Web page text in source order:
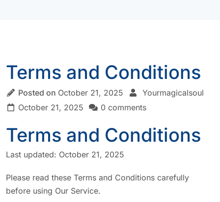
Terms and Conditions
Posted on October 21, 2025
Yourmagicalsoul
October 21, 2025
0 comments
Terms and Conditions
Last updated: October 21, 2025
Please read these Terms and Conditions carefully
before using Our Service.